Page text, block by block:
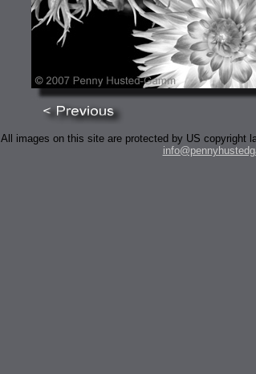
All images on this site are protected by US copyright